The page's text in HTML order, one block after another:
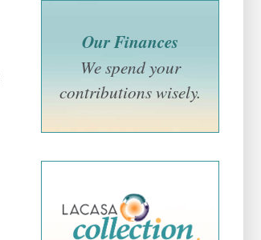
Our Finances
We spend your
contributions wisely.